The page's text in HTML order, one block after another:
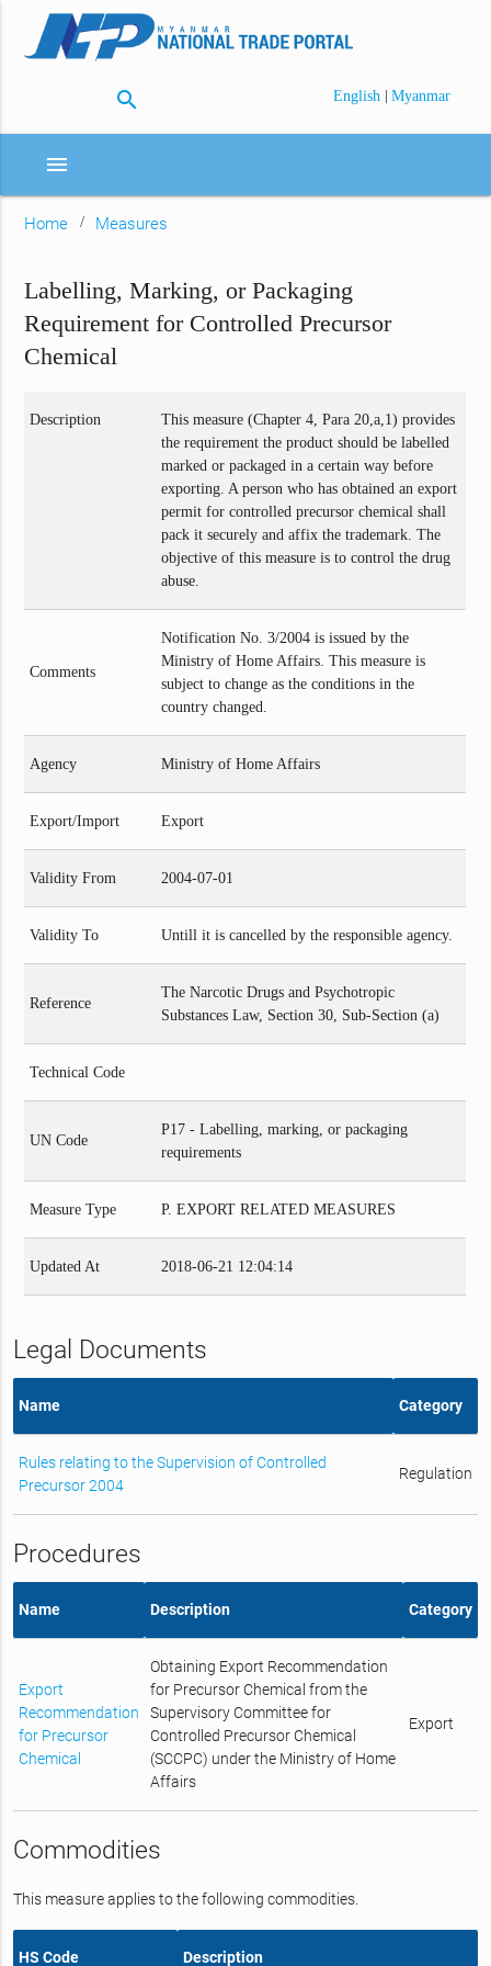
search English | Myanmar
menu
Home Measures
Labelling, Marking, or Packaging
Requirement for Controlled Precursor
Chemical
Description
This measure (Chapter 4, Para 20,a,1) provides
the requirement the product should be labelled
marked or packaged in a certain way before
exporting. A person who has obtained an export
permit for controlled precursor chemical shall
pack it securely and affix the trademark. The
objective of this measure is to control the drug
abuse.
Comments
Notification No. 3/2004 is issued by the
Ministry of Home Affairs. This measure is
subject to change as the conditions in the
country changed.
Agency Ministry of Home Affairs
Export/Import Export
Validity From 2004-07-01
Validity To Untill it is cancelled by the responsible agency.
Reference
The Narcotic Drugs and Psychotropic
Substances Law, Section 30, Sub-Section (a)
Technical Code
UN Code
P17 - Labelling, marking, or packaging
requirements
Measure Type P. EXPORT RELATED MEASURES
Updated At 2018-06-21 12:04:14
Legal Documents
Name Category
Rules relating to the Supervision of Controlled
Precursor 2004
Regulation
Procedures
Name Description Category
Export
Recommendation
for Precursor
Chemical
Obtaining Export Recommendation
for Precursor Chemical from the
Supervisory Committee for
Controlled Precursor Chemical
(SCCPC) under the Ministry of Home
Affairs
Export
Commodities
This measure applies to the following commodities.
HS Code Description